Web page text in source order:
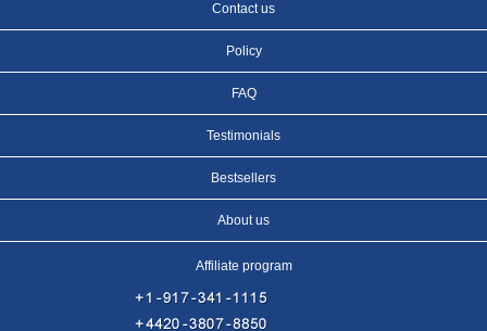
Contact us
Policy
FAQ
Testimonials
Bestsellers
About us
Affiliate program